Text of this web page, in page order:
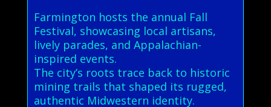
Farmington hosts the annual Fall
Festival, showcasing local artisans,
lively parades, and Appalachian-
inspired events.
The city’s roots trace back to historic
mining trails that shaped its rugged,
authentic Midwestern identity.